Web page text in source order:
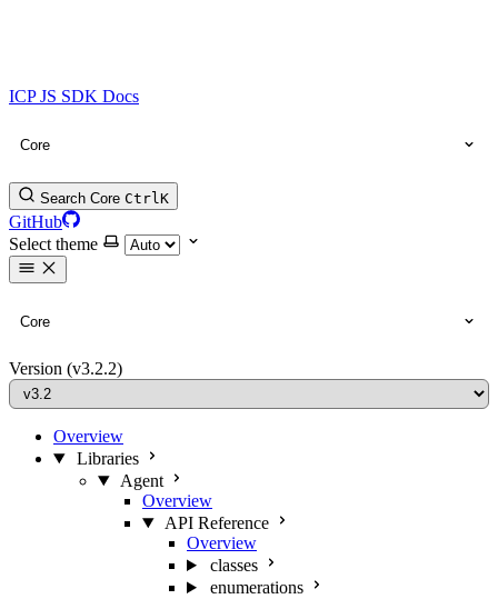
ICP JS SDK Docs
Core
Search Core CtrlK
GitHub
Select theme
Core
Version (v3.2.2)
Overview
Libraries
Agent
Overview
API Reference
Overview
classes
enumerations